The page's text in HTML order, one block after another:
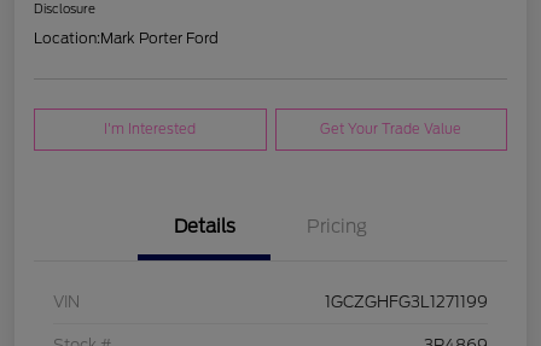
Disclosure
Location:Mark Porter Ford
I'm Interested Get Your Trade Value
Details Pricing
VIN 1GCZGHFG3L1271199